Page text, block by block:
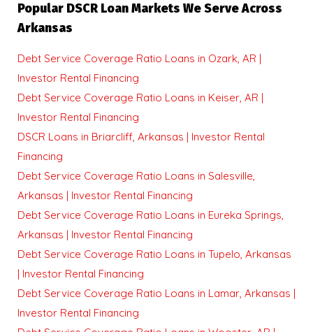
Popular DSCR Loan Markets We Serve Across
Arkansas
Debt Service Coverage Ratio Loans in Ozark, AR |
Investor Rental Financing
Debt Service Coverage Ratio Loans in Keiser, AR |
Investor Rental Financing
DSCR Loans in Briarcliff, Arkansas | Investor Rental
Financing
Debt Service Coverage Ratio Loans in Salesville,
Arkansas | Investor Rental Financing
Debt Service Coverage Ratio Loans in Eureka Springs,
Arkansas | Investor Rental Financing
Debt Service Coverage Ratio Loans in Tupelo, Arkansas
| Investor Rental Financing
Debt Service Coverage Ratio Loans in Lamar, Arkansas |
Investor Rental Financing